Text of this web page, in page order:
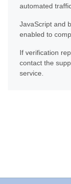
automated
JavaScript and
enabled to
If verification
contact the
service.